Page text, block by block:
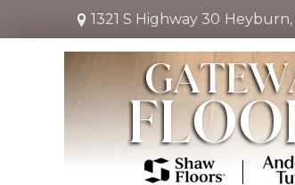
1321 S Highway 30 Heyburn,